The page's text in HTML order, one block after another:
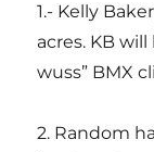
1.- Kelly
acres. KB
wuss” BMX
2. Random